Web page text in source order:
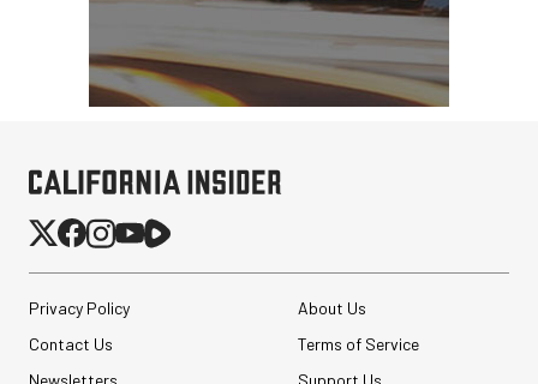
Privacy Policy
About Us
Contact Us
Terms of Service